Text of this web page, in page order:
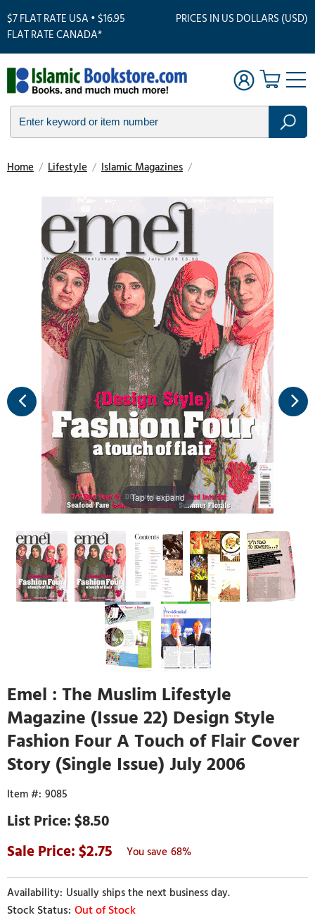
$7 FLAT RATE USA • $16.95
FLAT RATE CANADA*
PRICES IN US DOLLARS (USD)
Home / Lifestyle / Islamic Magazines /
Tap to expand
Emel : The Muslim Lifestyle
Magazine (Issue 22) Design Style
Fashion Four A Touch of Flair Cover
Story (Single Issue) July 2006
9085
$8.50
2.75
68%
Usually ships the next business day.
Out of Stock